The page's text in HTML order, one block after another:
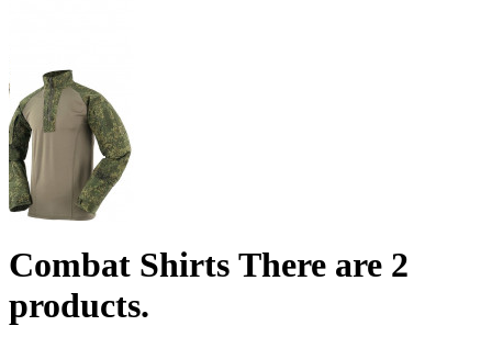
Combat Shirts There are 2
products.